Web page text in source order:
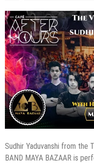
Sudhir Yaduvanshi from the
BAND MAYA BAZAAR is